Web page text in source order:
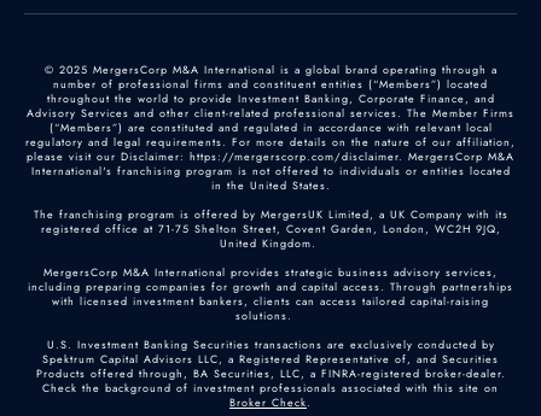
© 2025 MergersCorp M&A International is a global brand operating through a
number of professional firms and constituent entities (“Members”) located
throughout the world to provide Investment Banking, Corporate Finance, and
Advisory Services and other client-related professional services. The Member Firms
(“Members”) are constituted and regulated in accordance with relevant local
regulatory and legal requirements. For more details on the nature of our affiliation,
please visit our Disclaimer: https://mergerscorp.com/disclaimer. MergersCorp M&A
International's franchising program is not offered to individuals or entities located
in the United States.
The franchising program is offered by MergersUK Limited, a UK Company with its
registered office at 71-75 Shelton Street, Covent Garden, London, WC2H 9JQ,
United Kingdom.
MergersCorp M&A International provides strategic business advisory services,
including preparing companies for growth and capital access. Through partnerships
with licensed investment bankers, clients can access tailored capital-raising
solutions.
U.S. Investment Banking Securities transactions are exclusively conducted by
Spektrum Capital Advisors LLC, a Registered Representative of, and Securities
Products offered through, BA Securities, LLC, a FINRA-registered broker-dealer.
Check the background of investment professionals associated with this site on
Broker Check.